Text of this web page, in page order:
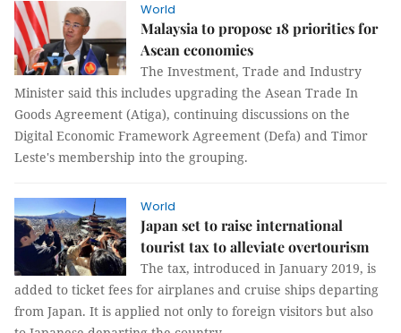
World
Malaysia to propose 18 priorities for
Asean economies
The Investment, Trade and Industry
Minister said this includes upgrading the Asean Trade In
Goods Agreement (Atiga), continuing discussions on the
Digital Economic Framework Agreement (Defa) and Timor
Leste's membership into the grouping.
World
Japan set to raise international
tourist tax to alleviate overtourism
The tax, introduced in January 2019, is
added to ticket fees for airplanes and cruise ships departing
from Japan. It is applied not only to foreign visitors but also